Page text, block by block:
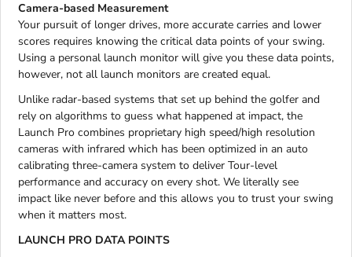
Camera-based Measurement
Your pursuit of longer drives, more accurate carries and lower
scores requires knowing the critical data points of your swing.
Using a personal launch monitor will give you these data points,
however, not all launch monitors are created equal.
Unlike radar-based systems that set up behind the golfer and
rely on algorithms to guess what happened at impact, the
Launch Pro combines proprietary high speed/high resolution
cameras with infrared which has been optimized in an auto
calibrating three-camera system to deliver Tour-level
performance and accuracy on every shot. We literally see
impact like never before and this allows you to trust your swing
when it matters most.
LAUNCH PRO DATA POINTS